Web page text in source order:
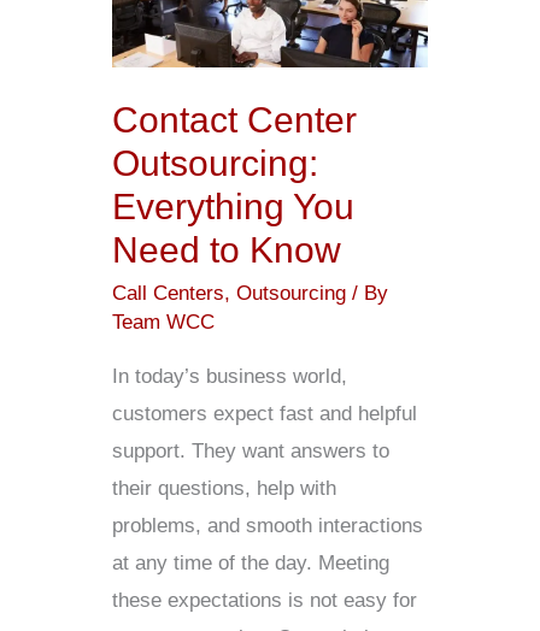
Contact Center
Outsourcing:
Everything You
Need to Know
Call Centers,Outsourcing / By
Team WCC
In today’s business world,
customers expect fast and helpful
support. They want answers to
their questions, help with
problems, and smooth interactions
at any time of the day. Meeting
these expectations is not easy for
Everything
You
to
Know